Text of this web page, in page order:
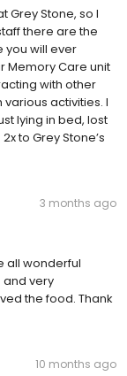
Grey Stone, so I
there are the
will ever
Memory Care unit
with other
activities. I
lying in bed, lost
to Grey Stone’s
3 months ago
all wonderful
very
the food. Thank
10 months ago